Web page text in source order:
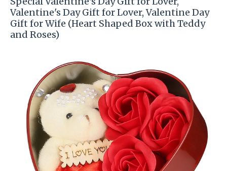
Valentine's Day Gift for Lover, Valentine Day
Gift for Wife (Heart Shaped Box with Teddy
and Roses)